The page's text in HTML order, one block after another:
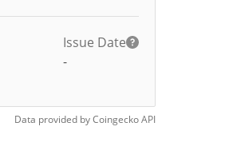
Issue Date
-
Data provided byCoingeckoAPI